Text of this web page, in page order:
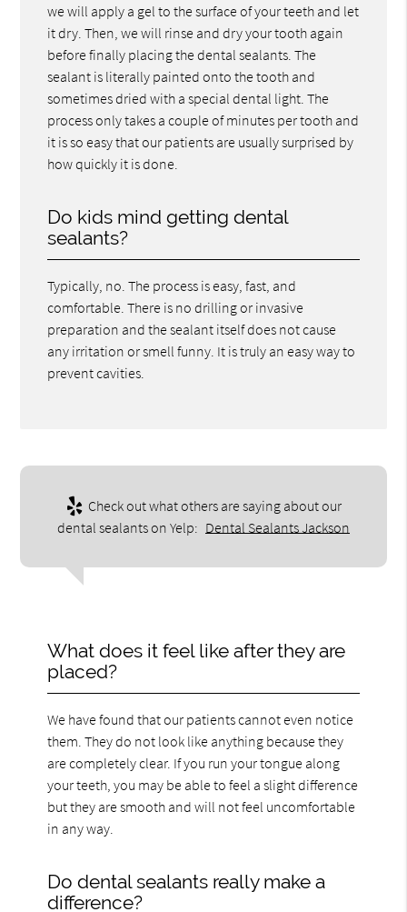
we will apply a gel to the surface of your teeth and let
it dry. Then, we will rinse and dry your tooth again
before finally placing the dental sealants. The
sealant is literally painted onto the tooth and
sometimes dried with a special dental light. The
process only takes a couple of minutes per tooth and
it is so easy that our patients are usually surprised by
how quickly it is done.
Do kids mind getting dental
sealants?
Typically, no. The process is easy, fast, and
comfortable. There is no drilling or invasive
preparation and the sealant itself does not cause
any irritation or smell funny. It is truly an easy way to
prevent cavities.
Check out what others are saying about our
dental sealants on Yelp: Dental Sealants Jackson
What does it feel like after they are
placed?
We have found that our patients cannot even notice
them. They do not look like anything because they
are completely clear. If you run your tongue along
your teeth, you may be able to feel a slight difference
but they are smooth and will not feel uncomfortable
in any way.
Do dental sealants really make a
difference?